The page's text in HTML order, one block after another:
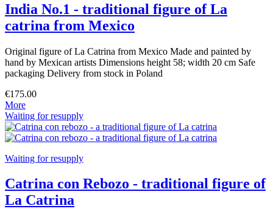
India No.1 - traditional figure of La
catrina from Mexico
Original figure of La Catrina from Mexico Made and painted by
hand by Mexican artists Dimensions height 58; width 20 cm Safe
packaging Delivery from stock in Poland
€175.00
More
Waiting for resupply
Waiting for resupply
Catrina con Rebozo - traditional figure of
La Catrina